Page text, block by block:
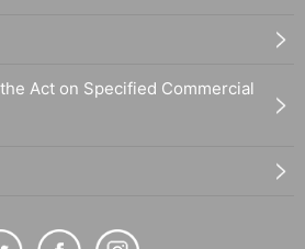
Act on Specified Commercial